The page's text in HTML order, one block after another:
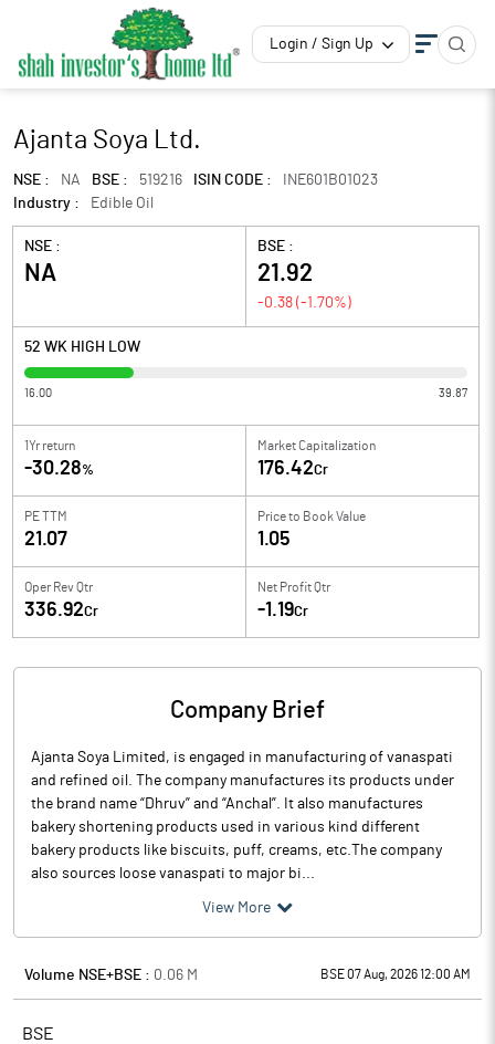
Login / Sign Up
Ajanta Soya Ltd.
NSE : NA BSE : 519216 ISIN CODE :
INE601B01023
Industry :
Edible Oil
NSE :
NA
BSE :
21.92
-0.38 (-1.70%)
52 WK HIGH LOW
16.00 39.87
1Yr return
-30.28%
Market Capitalization
176.42Cr
PE TTM
21.07
Price to Book Value
1.05
Oper Rev Qtr
336.92Cr
Net Profit Qtr
-1.19Cr
Company Brief
Ajanta Soya Limited, is engaged in manufacturing of vanaspati
and refined oil. The company manufactures its products under
the brand name “Dhruv” and “Anchal”. It also manufactures
bakery shortening products used in various kind different
bakery products like biscuits, puff, creams, etc.The company
also sources loose vanaspati to major bi...
View More
Volume NSE+BSE : 0.06 M BSE 07 Aug, 2026 12:00 AM
BSE